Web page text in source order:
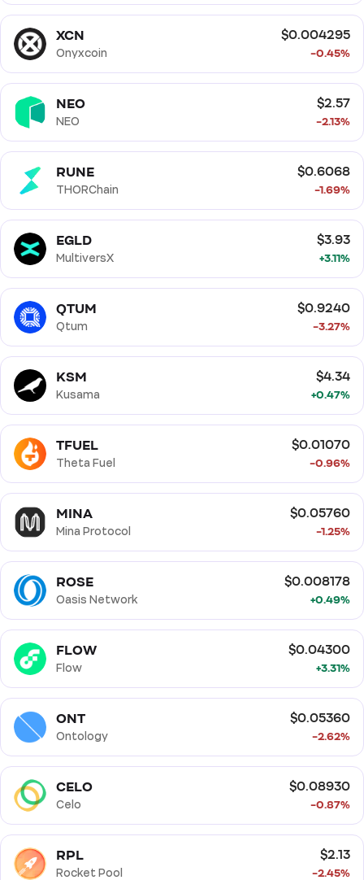
Onyxcoin
XCN $0.004295
-0.45%
NEO
NEO $2.57
-2.13%
THORChain
RUNE $0.6068
-1.69%
MultiversX
EGLD $3.93
+3.11%
Qtum
QTUM $0.9240
-3.27%
Kusama
KSM $4.34
+0.47%
Theta Fuel
TFUEL $0.01070
-0.96%
Mina Protocol
MINA $0.05760
-1.25%
Oasis Network
ROSE $0.008178
+0.49%
Flow
FLOW $0.04300
+3.31%
Ontology
ONT $0.05360
-2.62%
Celo
CELO $0.08930
-0.87%
Rocket Pool
RPL $2.13
-2.45%